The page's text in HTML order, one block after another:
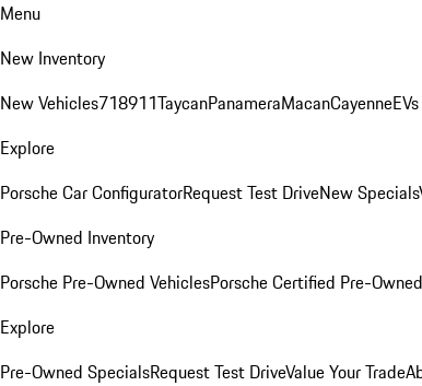
Menu
New Inventory
New Vehicles718911TaycanPanameraMacanCayenne
Explore
Porsche Car ConfiguratorRequest Test DriveNew Specials
Pre-Owned Inventory
Porsche Pre-Owned VehiclesPorsche Certified Pre-
Explore
Pre-Owned SpecialsRequest Test DriveValue Your Trade